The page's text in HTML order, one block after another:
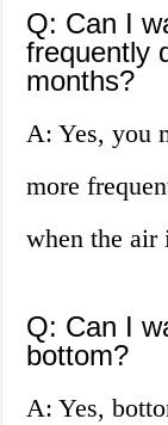
Q: Can I
frequently
months?
A: Yes, you
more
when the air
Q: Can I
bottom?
A: Yes,